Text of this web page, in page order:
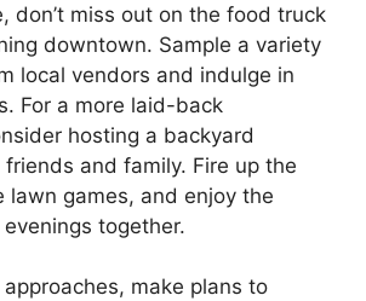
don’t miss out on the food truck
downtown. Sample a variety
local vendors and indulge in
For a more laid-back
hosting a backyard
and family. Fire up the
lawn games, and enjoy the
together.
make plans to